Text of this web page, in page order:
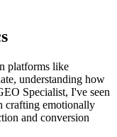
platforms like
understanding how
Specialist, I've seen
crafting emotionally
and conversion